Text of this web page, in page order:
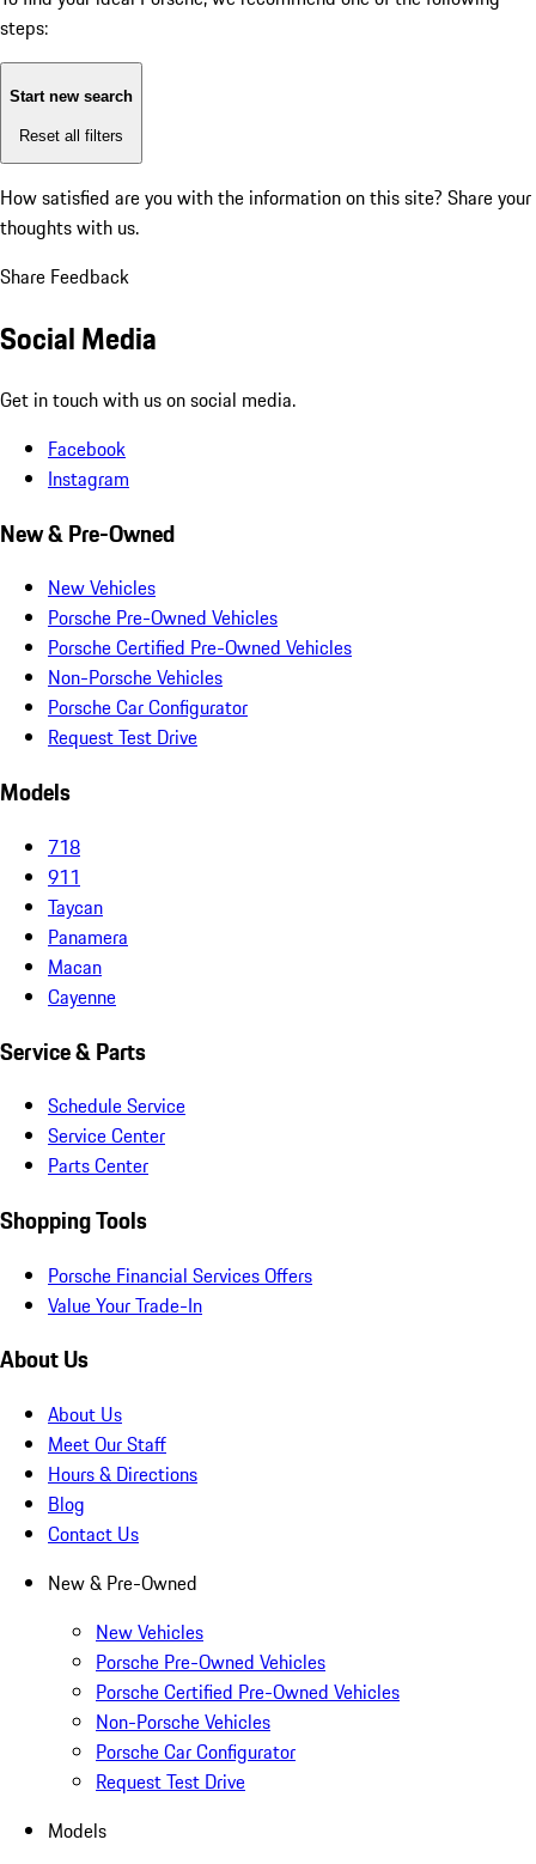
steps:
Start new search
Reset all filters
How satisfied are you with the information on this site? Share your
thoughts with us.
Share Feedback
Social Media
Get in touch with us on social media.
Facebook
Instagram
New & Pre-Owned
New Vehicles
Porsche Pre-Owned Vehicles
Porsche Certified Pre-Owned Vehicles
Non-Porsche Vehicles
Porsche Car Configurator
Request Test Drive
Models
718
911
Taycan
Panamera
Macan
Cayenne
Service & Parts
Schedule Service
Service Center
Parts Center
Shopping Tools
Porsche Financial Services Offers
Value Your Trade-In
About Us
About Us
Meet Our Staff
Hours & Directions
Blog
Contact Us
New & Pre-Owned
New Vehicles
Porsche Pre-Owned Vehicles
Porsche Certified Pre-Owned Vehicles
Non-Porsche Vehicles
Porsche Car Configurator
Request Test Drive
Models